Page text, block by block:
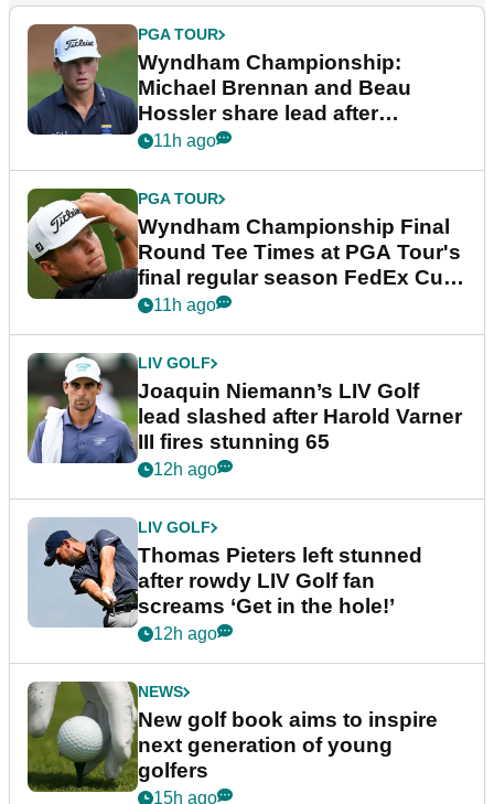
PGA TOUR
Wyndham Championship:
Michael Brennan and Beau
Hossler share lead after
dramatic final round
11h ago
PGA TOUR
Wyndham Championship Final
Round Tee Times at PGA Tour's
final regular season FedEx Cup
event
11h ago
LIV GOLF
Joaquin Niemann’s LIV Golf
lead slashed after Harold Varner
III fires stunning 65
12h ago
LIV GOLF
Thomas Pieters left stunned
after rowdy LIV Golf fan
screams ‘Get in the hole!’
12h ago
NEWS
New golf book aims to inspire
next generation of young
golfers
15h ago